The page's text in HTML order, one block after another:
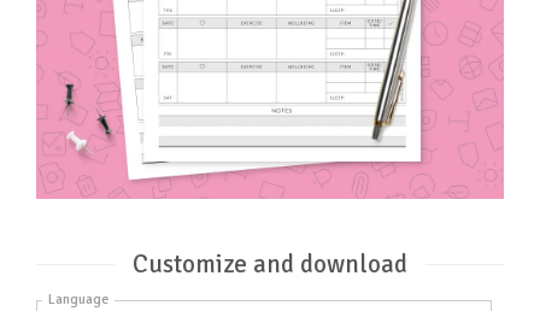
Customize and download
Language